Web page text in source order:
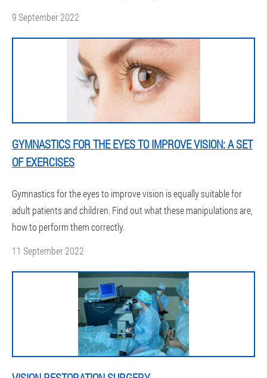
9 September 2022
GYMNASTICS FOR THE EYES TO IMPROVE VISION: A SET
OF EXERCISES
Gymnastics for the eyes to improve vision is equally suitable for
adult patients and children. Find out what these manipulations are,
how to perform them correctly.
11 September 2022